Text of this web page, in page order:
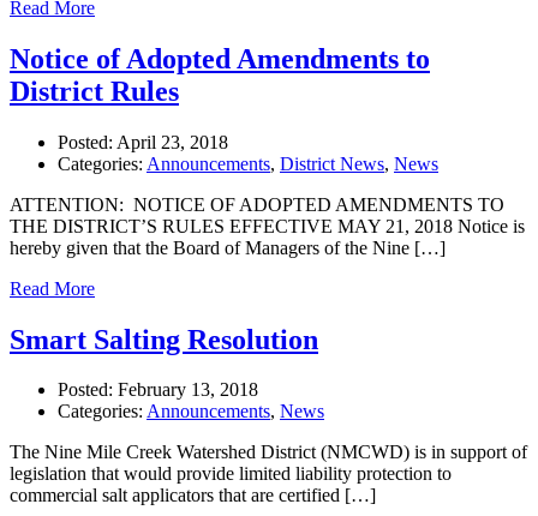
Read More
Notice of Adopted Amendments to
District Rules
Posted: April 23, 2018
Categories: Announcements, District News, News
ATTENTION: NOTICE OF ADOPTED AMENDMENTS TO
THE DISTRICT’S RULES EFFECTIVE MAY 21, 2018 Notice is
hereby given that the Board of Managers of the Nine […]
Read More
Smart Salting Resolution
Posted: February 13, 2018
Categories: Announcements, News
The Nine Mile Creek Watershed District (NMCWD) is in support of
legislation that would provide limited liability protection to
commercial salt applicators that are certified […]